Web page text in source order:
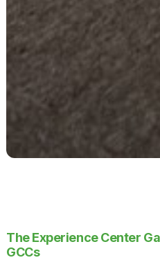
The Experience Center
GCCs